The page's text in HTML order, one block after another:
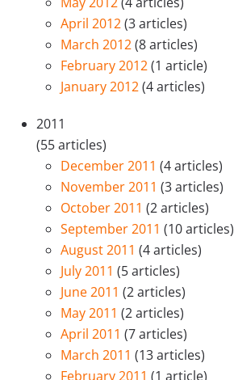
April 2012(3 articles)
March 2012(8 articles)
February 2012(1 article)
January 2012(4 articles)
2011
(55 articles)
December 2011 (4 articles)
November 2011 (3 articles)
October 2011 (2 articles)
September 2011 (10 articles)
August 2011 (4 articles)
July 2011 (5 articles)
June 2011 (2 articles)
May 2011 (2 articles)
April 2011 (7 articles)
March 2011 (13 articles)
February 2011 (1 article)